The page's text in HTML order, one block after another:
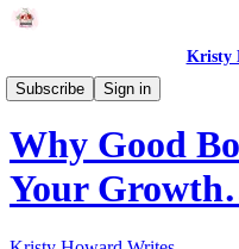
Kristy
Subscribe
Sign in
Faith
Why Good
Your